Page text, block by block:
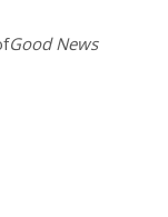
Good News